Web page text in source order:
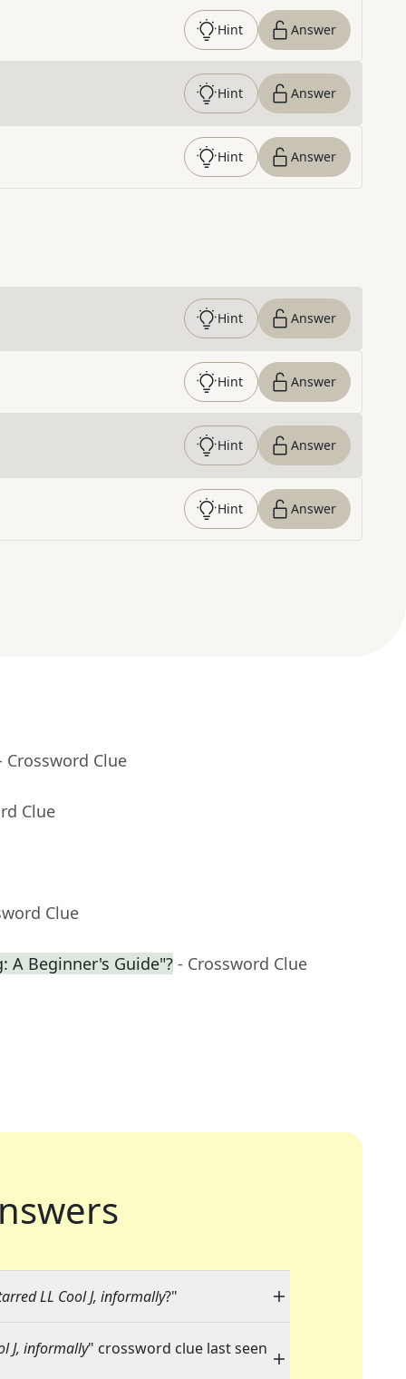
Hint Answer
Hint Answer
Hint Answer
Hint Answer
Hint Answer
Hint Answer
Hint Answer
Crossword Clue
Clue
Clue
A Beginner's Guide"? - Crossword Clue
LL Cool J, informally?"
J, informally" crossword clue last seen